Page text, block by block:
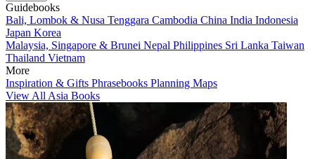
Guidebooks
Bali, Lombok & Nusa Tenggara Cambodia China India Indonesia
Japan Korea
Malaysia, Singapore & Brunei Nepal Philippines Sri Lanka Taiwan
Thailand Vietnam
More
Inspiration & Gifts Phrasebooks Planning Maps
View All Asia Books